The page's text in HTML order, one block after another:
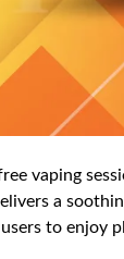
vaping
a
to enjoy